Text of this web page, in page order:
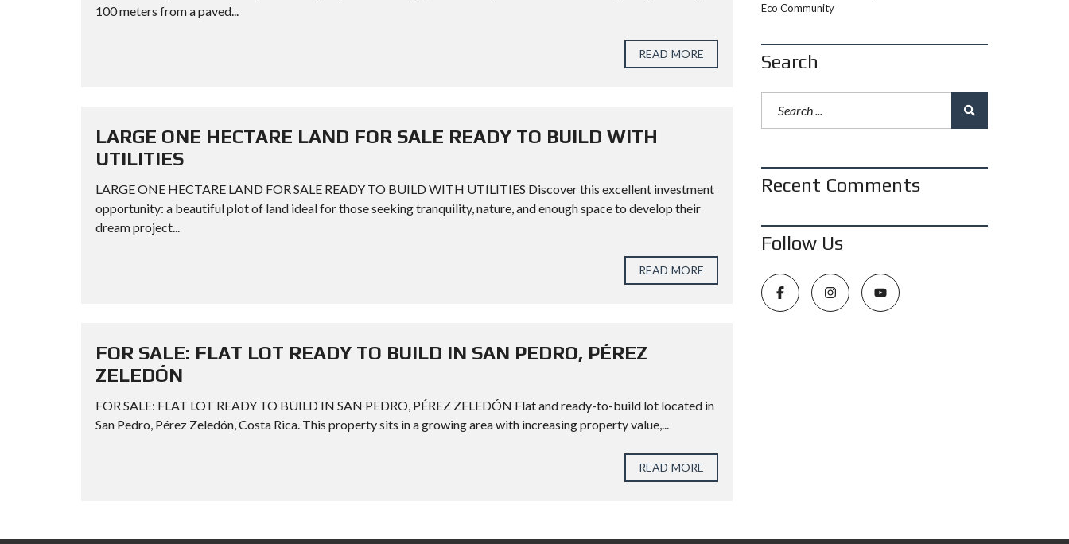
100 meters from a paved...
READ MORE
LARGE ONE HECTARE LAND FOR SALE READY TO BUILD WITH
UTILITIES
LARGE ONE HECTARE LAND FOR SALE READY TO BUILD WITH UTILITIES Discover this excellent investment
opportunity: a beautiful plot of land ideal for those seeking tranquility, nature, and enough space to develop their
dream project...
READ MORE
FOR SALE: FLAT LOT READY TO BUILD IN SAN PEDRO, PÉREZ
ZELEDÓN
FOR SALE: FLAT LOT READY TO BUILD IN SAN PEDRO, PÉREZ ZELEDÓN Flat and ready-to-build lot located in
San Pedro, Pérez Zeledón, Costa Rica. This property sits in a growing area with increasing property value,...
READ MORE
Eco Community
Search
Recent Comments
Follow Us